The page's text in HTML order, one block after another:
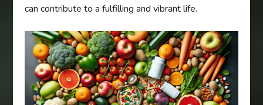
can contribute to a fulfilling and vibrant life.